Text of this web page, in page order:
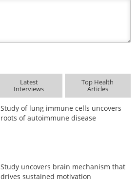
Latest
Interviews
Top Health
Articles
Study of lung immune cells uncovers
roots of autoimmune disease
Study uncovers brain mechanism that
drives sustained motivation